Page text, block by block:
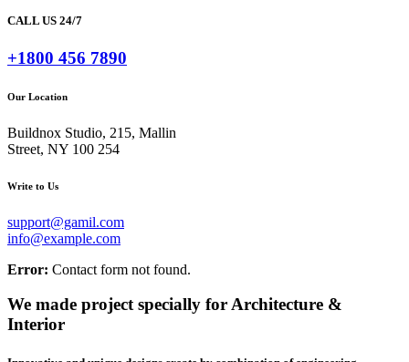
CALL US 24/7
+1800 456 7890
Our Location
Buildnox Studio, 215, Mallin
Street, NY 100 254
Write to Us
support@gamil.com
info@example.com
Error: Contact form not found.
We made project specially for Architecture &
Interior